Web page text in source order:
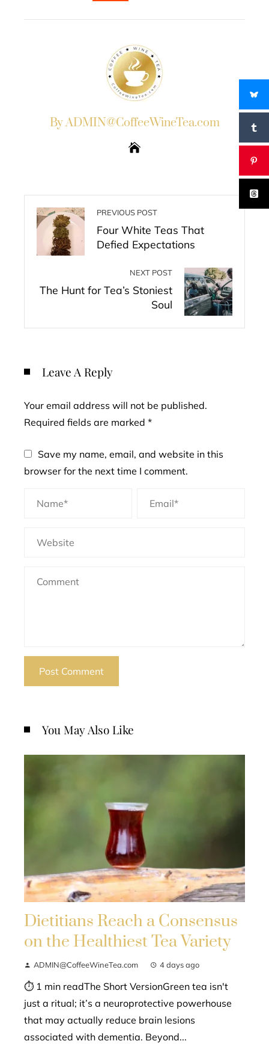
By ADMIN@CoffeeWineTea.com
PREVIOUS POST
Four White Teas That
Defied Expectations
NEXT POST
The Hunt for Tea’s Stoniest
Soul
Leave A Reply
Your email address will not be published.
Required fields are marked *
Save my name, email, and website in this
browser for the next time I comment.
You May Also Like
Dietitians Reach a Consensus
on the Healthiest Tea Variety
ADMIN@CoffeeWineTea.com 4 days ago
⏱ 1 min readThe Short VersionGreen tea isn't
just a ritual; it’s a neuroprotective powerhouse
that may actually reduce brain lesions
associated with dementia. Beyond...